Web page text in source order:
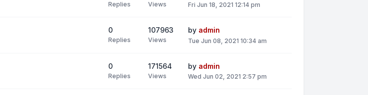
Replies Views Fri Jun 18, 2021 12:14 pm
0
Replies
107963
Views
by admin
Tue Jun 08, 2021 10:34 am
0
Replies
171564
Views
by admin
Wed Jun 02, 2021 2:57 pm